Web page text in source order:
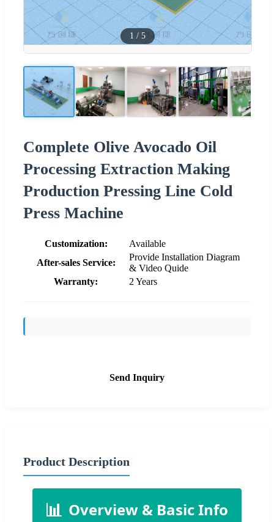
1 / 5
Complete Olive Avocado Oil
Processing Extraction Making
Production Pressing Line Cold
Press Machine
Customization:
Available
After-sales Service:
Provide Installation Diagram
& Video Quide
Warranty:
2 Years
Send Inquiry
Product Description
📊 Overview & Basic Info